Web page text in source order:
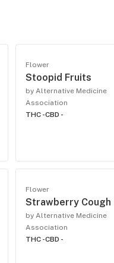
Flower
Stoopid Fruits
by Alternative Medicine
Association
THC -CBD -
Flower
Strawberry Cough
by Alternative Medicine
Association
THC -CBD -